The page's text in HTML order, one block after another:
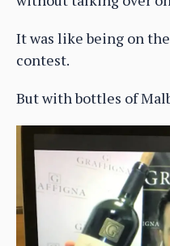
It was like being on
contest.
But with bottles of